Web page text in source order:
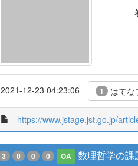
2021-12-23 04:23:06 1 はてな
https://www.jstage.jst.go.jp/
3 0 0 0 OA 数理哲学の課